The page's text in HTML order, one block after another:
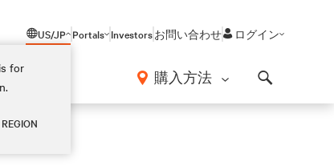
US/JP
for
Portals Investorsお問い合わせ ログイン
購入方法